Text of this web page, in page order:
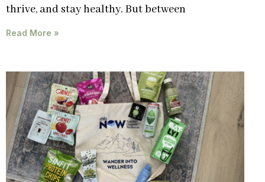
thrive, and stay healthy. But between
Read More »